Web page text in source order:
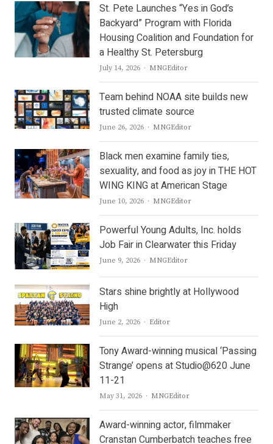
St. Pete Launches “Yes in God’s
Backyard” Program with Florida
Housing Coalition and Foundation for
a Healthy St. Petersburg
July 14, 2026 Author
MNGEditor
Team behind NOAA site builds new
trusted climate source
June 26, 2026 Author
MNGEditor
Black men examine family ties,
sexuality, and food as joy in THE HOT
WING KING at American Stage
June 10, 2026 Author
MNGEditor
Powerful Young Adults, Inc. holds
Job Fair in Clearwater this Friday
June 9, 2026 Author
MNGEditor
Stars shine brightly at Hollywood
High
June 2, 2026 Author
Editor
Tony Award-winning musical ‘Passing
Strange’ opens at Studio@620 June
11-21
May 31, 2026 Author
MNGEditor
Award-winning actor, filmmaker
Cranstan Cumberbatch teaches free